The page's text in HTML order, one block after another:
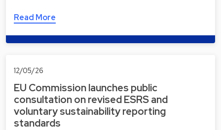
Read More
12/05/26
EU Commission launches public
consultation on revised ESRS and
voluntary sustainability reporting
standards